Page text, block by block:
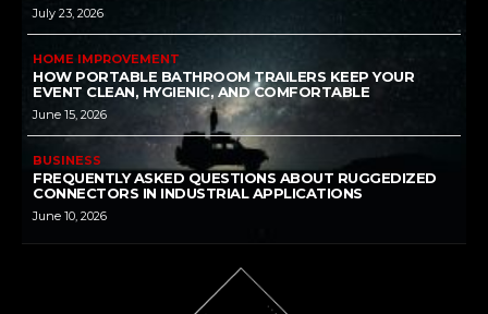
July 23, 2026
HOME IMPROVEMENT
HOW PORTABLE BATHROOM TRAILERS KEEP YOUR
EVENT CLEAN, HYGIENIC, AND COMFORTABLE
June 15, 2026
BUSINESS
FREQUENTLY ASKED QUESTIONS ABOUT RUGGEDIZED
CONNECTORS IN INDUSTRIAL APPLICATIONS
June 10, 2026